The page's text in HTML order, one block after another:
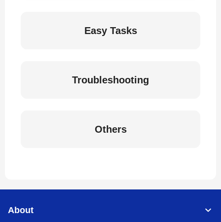
Easy Tasks
Troubleshooting
Others
About